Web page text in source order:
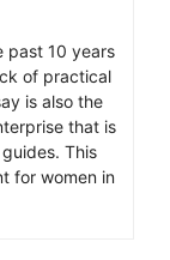
past 10 years
of practical
is also the
that is
This
for women in